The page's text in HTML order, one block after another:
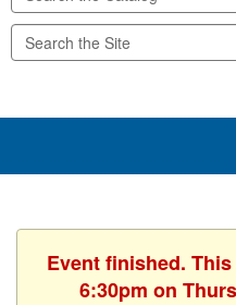
Event finished.
6:30pm on